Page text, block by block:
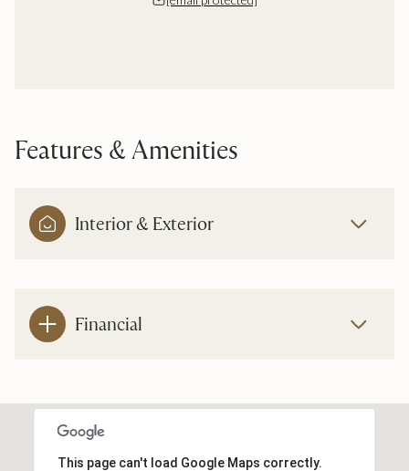
Features & Amenities
Interior & Exterior
Financial
This page can't load Google Maps correctly.